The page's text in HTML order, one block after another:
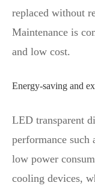
replaced without
Maintenance is
and low cost.
Energy-saving and
LED transparent
performance such
low power
cooling devices,